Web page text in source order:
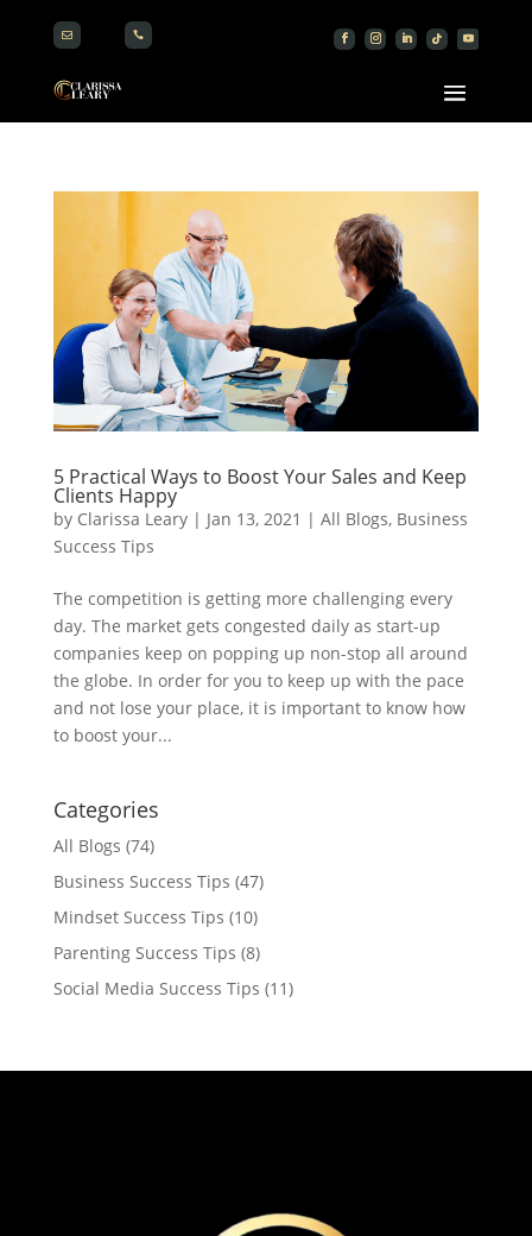
 
5 Practical Ways to Boost Your Sales and Keep
Clients Happy
by Clarissa Leary| Jan 13, 2021 | All Blogs, Business
Success Tips
The competition is getting more challenging every
day. The market gets congested daily as start-up
companies keep on popping up non-stop all around
the globe. In order for you to keep up with the pace
and not lose your place, it is important to know how
to boost your...
Categories
All Blogs (74)
Business Success Tips (47)
Mindset Success Tips (10)
Parenting Success Tips (8)
Social Media Success Tips (11)